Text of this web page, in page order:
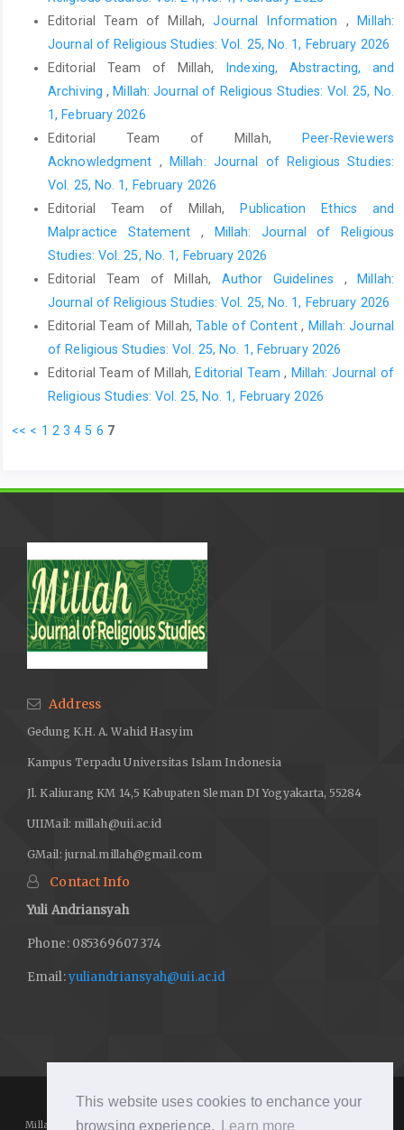
This website uses cookies to enchance your
browsing experience.
Learn more
Editorial Team of Millah,Journal Information ,
Millah:
Journal of Religious Studies: Vol. 25, No. 1, February 2026
Editorial Team of Millah,
Indexing, Abstracting, and
Archiving, Millah: Journal of Religious Studies: Vol. 25, No.
1, February 2026
Editorial Team of Millah,
Peer-Reviewers
Acknowledgment ,
Millah: Journal of Religious Studies:
Vol. 25, No. 1, February 2026
Editorial Team of Millah, Publication Ethics and
Malpractice Statement,
Millah: Journal of Religious
Studies: Vol. 25, No. 1, February 2026
Editorial Team of Millah, Author Guidelines ,
Millah:
Journal of Religious Studies: Vol. 25, No. 1, February 2026
Editorial Team of Millah,Table of Content, Millah: Journal
of Religious Studies: Vol. 25, No. 1, February 2026
Editorial Team of Millah, Editorial Team, Millah: Journal of
Religious Studies: Vol. 25, No. 1, February 2026
<< < 1 2 3 4 5 6 7
Address
Gedung K.H. A. Wahid Hasyim
Kampus Terpadu Universitas Islam Indonesia
Jl. Kaliurang KM 14,5 Kabupaten Sleman DI Yogyakarta, 55284
UIIMail: millah@uii.ac.id
GMail: jurnal.millah@gmail.com
Contact Info
Yuli Andriansyah
Phone: 085369607374
Email:yuliandriansyah@uii.ac.id
Millah: Journal of Religious Studieshttps://journal.uii.ac.id/Millah/